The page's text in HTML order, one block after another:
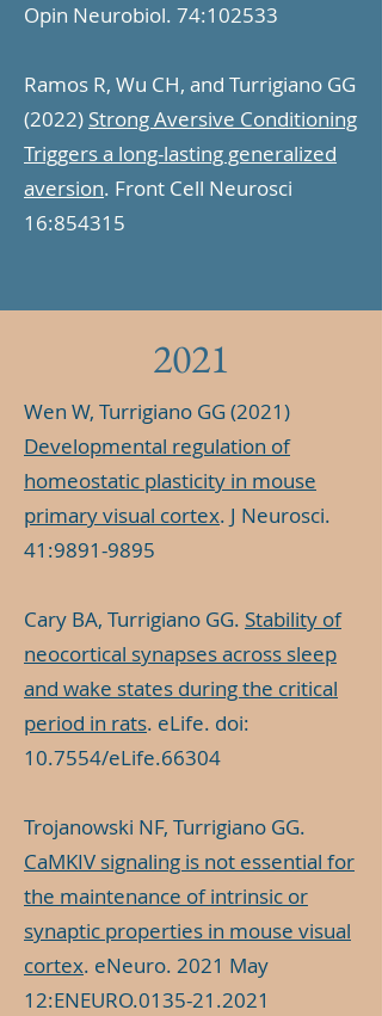
Opin Neurobiol. 74:102533
Ramos R, Wu CH, and Turrigiano GG
(2022) Strong Aversive Conditioning
Triggers a long-lasting generalized
aversion. Front Cell Neurosci
16:854315
2021
Wen W, Turrigiano GG (2021)
Developmental regulation of
homeostatic plasticity in mouse
primary visual cortex. J Neurosci.
41:9891-9895
Cary BA, Turrigiano GG. Stability of
neocortical synapses across sleep
and wake states during the critical
period in rats. eLife. doi:
10.7554/eLife.66304
Trojanowski NF, Turrigiano GG.
CaMKIV signaling is not essential for
the maintenance of intrinsic or
synaptic properties in mouse visual
cortex. eNeuro. 2021 May
12:ENEURO.0135-21.2021